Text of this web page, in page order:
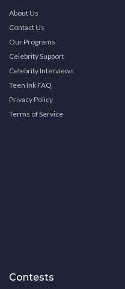
About Us
Contact Us
Our Programs
Celebrity Support
Celebrity Interviews
Teen Ink FAQ
Privacy Policy
Terms of Service
Contests